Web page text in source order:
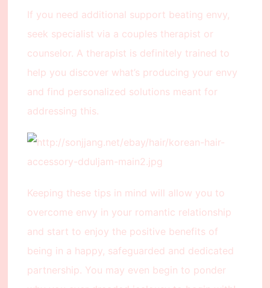
If you need additional support beating envy,
seek specialist via a couples therapist or
counselor. A therapist is definitely trained to
help you discover what’s producing your envy
and find personalized solutions meant for
addressing this.
Keeping these tips in mind will allow you to
overcome envy in your romantic relationship
and start to enjoy the positive benefits of
being in a happy, safeguarded and dedicated
partnership. You may even begin to ponder